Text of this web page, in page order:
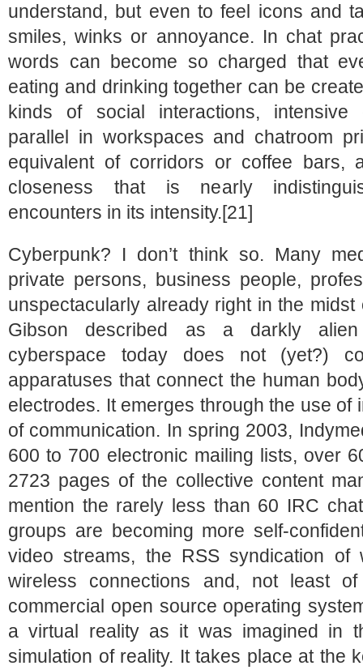
understand, but even to feel icons and
smiles, winks or annoyance. In chat
words can become so charged that
eating and drinking together can be
kinds of social interactions, intensive
parallel in workspaces and chatroom
equivalent of corridors or coffee bars,
closeness that is nearly
encounters in its intensity.[21]
Cyberpunk? I don’t think so. Many
private persons, business people,
unspectacularly already right in the
Gibson described as a darkly alien
cyberspace today does not (yet?)
apparatuses that connect the human
electrodes. It emerges through the use of
of communication. In spring 2003,
600 to 700 electronic mailing lists, over
2723 pages of the collective content
mention the rarely less than 60 IRC
groups are becoming more self-
video streams, the RSS syndication of
wireless connections and, not least
commercial open source operating
a virtual reality as it was imagined in
simulation of reality. It takes place at the